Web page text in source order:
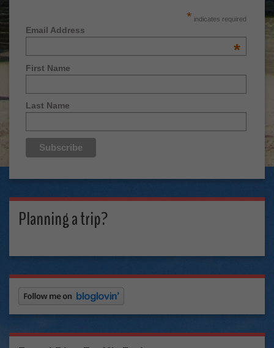
* indicates required
Email Address
*
First Name
Last Name
Planning a trip?